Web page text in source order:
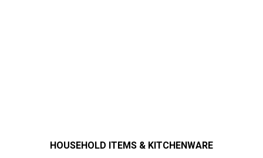
HOUSEHOLD ITEMS & KITCHENWARE